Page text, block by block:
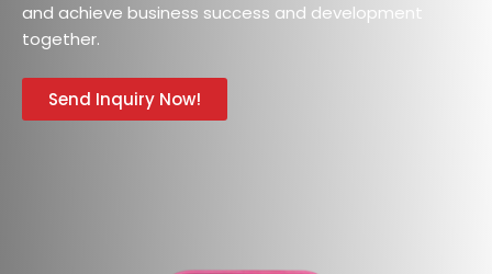
and achieve business success and development
together.
Send Inquiry Now!